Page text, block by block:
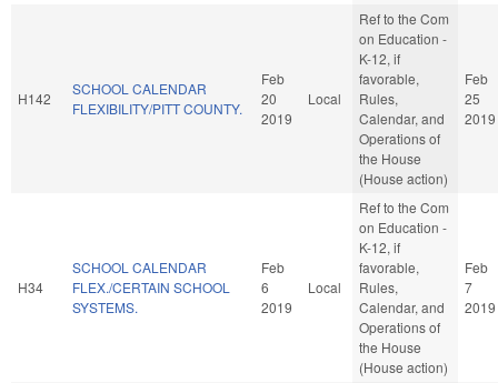
H142
SCHOOL CALENDAR
FLEXIBILITY/PITT COUNTY.
Feb
20
2019
Local
Ref to the Com
on Education -
K-12, if
favorable,
Rules,
Calendar, and
Operations of
the House
(House action)
Feb
25
2019
H34
SCHOOL CALENDAR
FLEX./CERTAIN SCHOOL
SYSTEMS.
Feb
6
2019
Local
Ref to the Com
on Education -
K-12, if
favorable,
Rules,
Calendar, and
Operations of
the House
(House action)
Feb
7
2019